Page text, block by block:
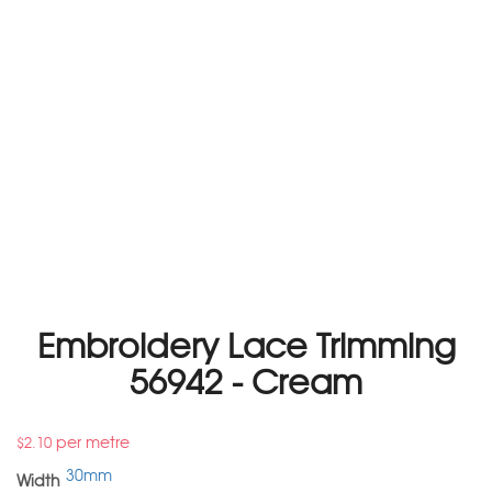
Embroidery Lace Trimming
56942 - Cream
$2.10 per metre
Width 30mm